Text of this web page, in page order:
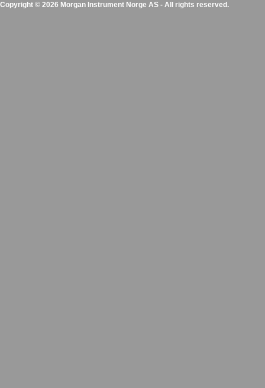
Copyright © 2026 Morgan Instrument Norge AS - All rights reserved.